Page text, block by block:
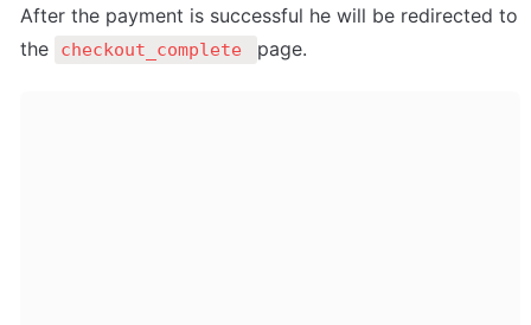
After the payment is successful he will be redirected to
the
checkout_complete page.